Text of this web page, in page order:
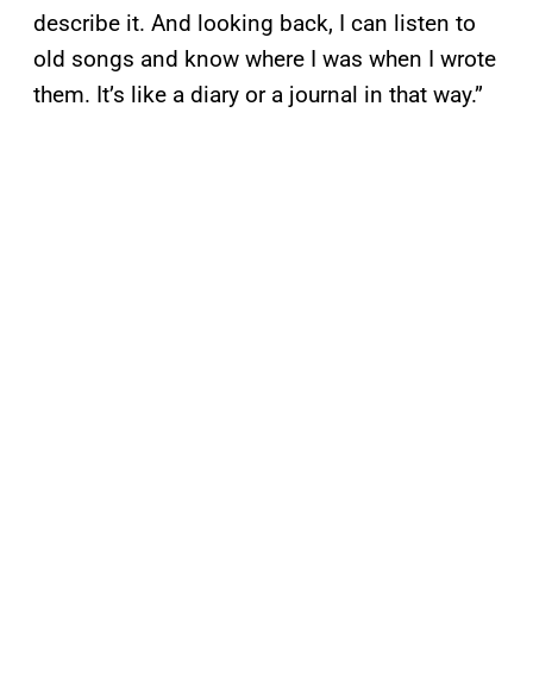
describe it. And looking back, I can listen to
old songs and know where I was when I wrote
them. It’s like a diary or a journal in that way.”